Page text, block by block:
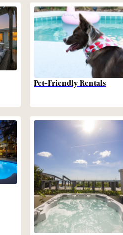
Pet-Friendly Rentals